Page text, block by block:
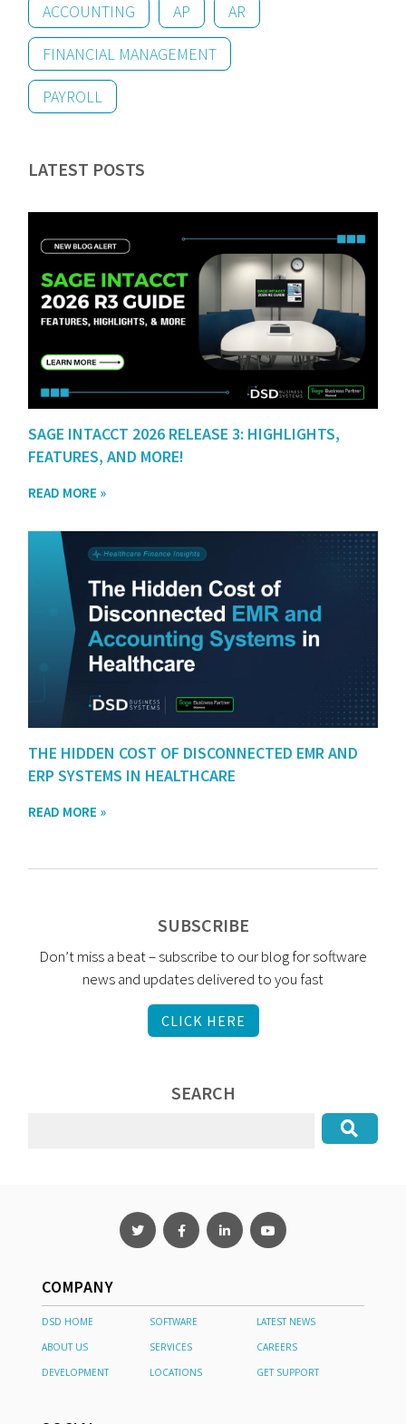
ACCOUNTING
AP AR
FINANCIAL MANAGEMENT
PAYROLL
LATEST POSTS
SAGE INTACCT 2026 RELEASE 3: HIGHLIGHTS,
FEATURES, AND MORE!
READ MORE »
THE HIDDEN COST OF DISCONNECTED EMR AND
ERP SYSTEMS IN HEALTHCARE
READ MORE »
SUBSCRIBE
Don’t miss a beat – subscribe to our blog for software
news and updates delivered to you fast
CLICK HERE
SEARCH
COMPANY
DSD HOME SOFTWARE
LATEST NEWS
ABOUT US
SERVICES
CAREERS
DEVELOPMENT
LOCATIONS GET SUPPORT